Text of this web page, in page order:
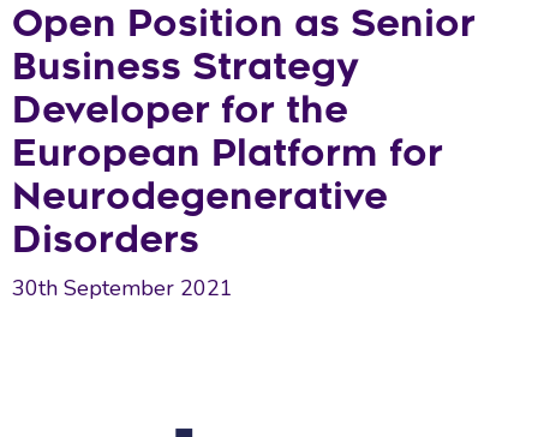
Open Position as Senior
Business Strategy
Developer for the
European Platform for
Neurodegenerative
Disorders
30th September 2021